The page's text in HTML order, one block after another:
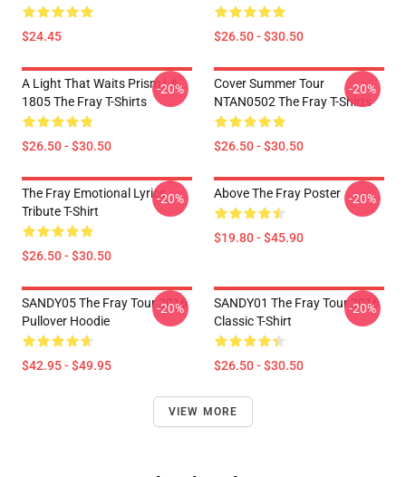
$24.45 $26.50 - $30.50
A Light That Waits Prism LA
1805 The Fray T-Shirts
$26.50 - $30.50
-20%
Cover Summer Tour
NTAN0502 The Fray T-Shirts
$26.50 - $30.50
-20%
The Fray Emotional Lyrics
Tribute T-Shirt
$26.50 - $30.50
-20% Above The Fray Poster
$19.80 - $45.90
-20%
SANDY05 The Fray Tour 2016
Pullover Hoodie
$42.95 - $49.95
-20%
SANDY01 The Fray Tour 2016
Classic T-Shirt
$26.50 - $30.50
-20%
VIEW MORE